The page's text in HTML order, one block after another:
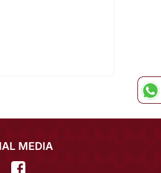
MEDIA